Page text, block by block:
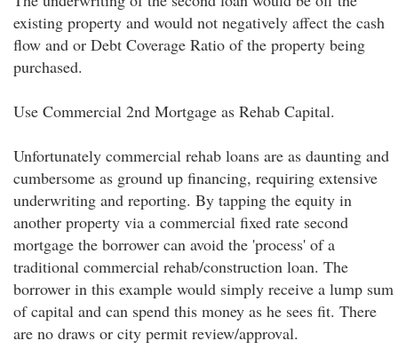
existing property and would not negatively affect the cash
flow and or Debt Coverage Ratio of the property being
purchased.
Use Commercial 2nd Mortgage as Rehab Capital.
Unfortunately commercial rehab loans are as daunting and
cumbersome as ground up financing, requiring extensive
underwriting and reporting. By tapping the equity in
another property via a commercial fixed rate second
mortgage the borrower can avoid the 'process' of a
traditional commercial rehab/construction loan. The
borrower in this example would simply receive a lump sum
of capital and can spend this money as he sees fit. There
are no draws or city permit review/approval.